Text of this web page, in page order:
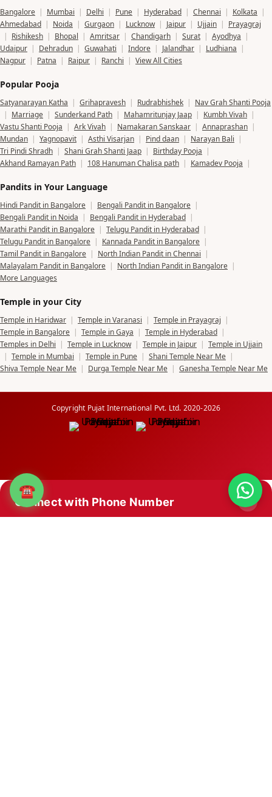
☎
Bangalore | Mumbai | Delhi | Pune | Hyderabad | Chennai | Kolkata |
Ahmedabad | Noida | Gurgaon | Lucknow | Jaipur | Ujjain | Prayagraj
| Rishikesh | Bhopal | Amritsar | Chandigarh | Surat | Ayodhya |
Udaipur | Dehradun | Guwahati | Indore | Jalandhar | Ludhiana |
Nagpur | Patna | Raipur | Ranchi | View All Cities
Popular Pooja
Satyanarayan Katha | Grihapravesh | Rudrabhishek | Nav Grah Shanti Pooja
| Marriage | Sunderkand Path | Mahamritunjay Jaap | Kumbh Vivah |
Vastu Shanti Pooja | Ark Vivah | Namakaran Sanskaar | Annaprashan |
Mundan | Yagnopavit | Asthi Visarjan | Pind daan | Narayan Bali |
Tri Pindi Shradh | Shani Grah Shanti Jaap | Birthday Pooja |
Akhand Ramayan Path | 108 Hanuman Chalisa path | Kamadev Pooja |
Pandits in Your Language
Hindi Pandit in Bangalore | Bengali Pandit in Bangalore |
Bengali Pandit in Noida | Bengali Pandit in Hyderabad |
Marathi Pandit in Bangalore | Telugu Pandit in Hyderabad |
Telugu Pandit in Bangalore | Kannada Pandit in Bangalore |
Tamil Pandit in Bangalore | North Indian Pandit in Chennai |
Malayalam Pandit in Bangalore | North Indian Pandit in Bangalore |
More Languages
Temple in your City
Temple in Haridwar | Temple in Varanasi | Temple in Prayagraj |
Temple in Bangalore | Temple in Gaya | Temple in Hyderabad |
Temples in Delhi | Temple in Lucknow | Temple in Jaipur | Temple in Ujjain
| Temple in Mumbai | Temple in Pune | Shani Temple Near Me |
Shiva Temple Near Me | Durga Temple Near Me | Ganesha Temple Near Me
Copyright Pujat International Pvt. Ltd. 2020-2026
Connect with Phone Number